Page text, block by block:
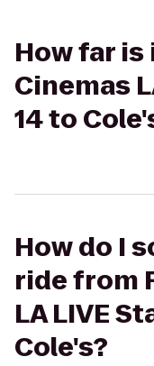
How far
Cinemas
14 to
How do I
ride from
LA LIVE
Cole's?